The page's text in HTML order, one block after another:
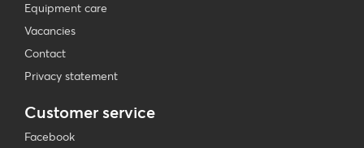
Equipment care
Vacancies
Contact
Privacy statement
Customer service
Facebook